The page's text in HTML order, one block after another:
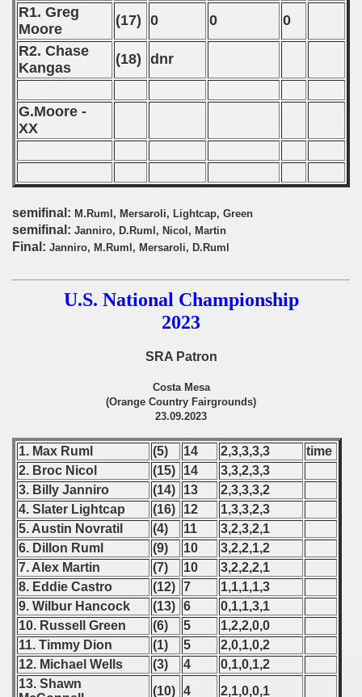
R1. Greg
Moore
(17) 0 0
0
R2. Chase
Kangas
(18) dnr
G.Moore -
XX
semifinal: M.Ruml, Mersaroli, Lightcap, Green
semifinal: Janniro, D.Ruml, Nicol, Martin
Final: Janniro, M.Ruml, Mersaroli, D.Ruml
U.S. National Championship
2023
SRA Patron
Costa Mesa
(Orange Country Fairgrounds)
23.09.2023
1. Max Ruml (5) 14 2,3,3,3,3
time
2. Broc Nicol
(15) 14
3,3,2,3,3
3. Billy Janniro
(14) 13
2,3,3,3,2
4. Slater Lightcap
(16) 12
1,3,3,2,3
5. Austin Novratil
(4) 11
3,2,3,2,1
6. Dillon Ruml
(9) 10
3,2,2,1,2
7. Alex Martin
(7) 10
3,2,2,2,1
8. Eddie Castro
(12) 7
1,1,1,1,3
9. Wilbur Hancock
(13) 6
0,1,1,3,1
10. Russell Green
(6) 5
1,2,2,0,0
11. Timmy Dion
(1) 5
2,0,1,0,2
12. Michael Wells
(3) 4
0,1,0,1,2
13. Shawn
(10) 4
2,1,0,0,1